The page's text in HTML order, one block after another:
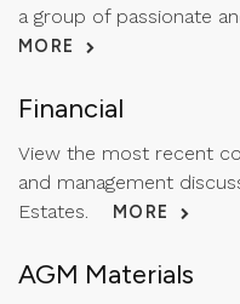
a group of passionate
MORE
Financial
View the most recent
and management
Estates. MORE
AGM Materials